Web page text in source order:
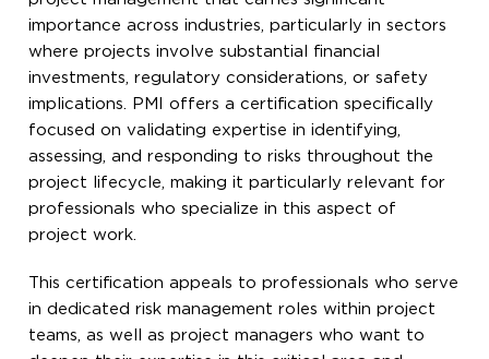
importance across industries, particularly in sectors
where projects involve substantial financial
investments, regulatory considerations, or safety
implications. PMI offers a certification specifically
focused on validating expertise in identifying,
assessing, and responding to risks throughout the
project lifecycle, making it particularly relevant for
professionals who specialize in this aspect of
project work.
This certification appeals to professionals who serve
in dedicated risk management roles within project
teams, as well as project managers who want to